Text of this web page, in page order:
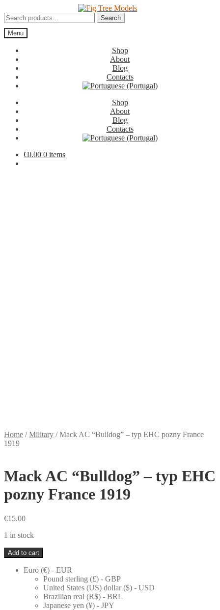
to
navigation
to
content
Search
for:
Search
Menu
Shop
About
Blog
Contacts
Shop
About
Blog
Contacts
€0.00 0 items
Home /Military /Mack AC “Bulldog” – typ EHC pozny France
1919
Mack AC “Bulldog” – typ EHC
pozny France 1919
€15.00
1 in stock
Mack
AC
"Bulldog"
Add to cart
Euro (€) - EUR
Pound sterling (£) - GBP
United States (US) dollar ($) - USD
Brazilian real (R$) - BRL
Japanese yen (¥) - JPY